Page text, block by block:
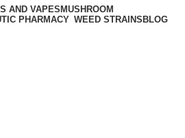
AND VAPES MUSHROOM
PHARMACY WEED STRAINS BLOG